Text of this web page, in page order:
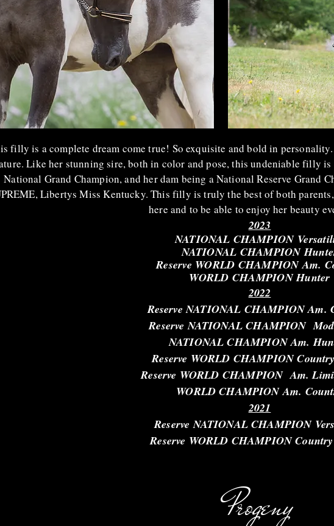
filly is a complete dream come true! So exquisite and bold in
Like her stunning sire, both in color and pose, this undeniable filly
National Grand Champion, and her dam being a National Reserve Grand
Libertys Miss Kentucky. This filly is truly the best of both
here and to be able to enjoy her beauty
2023
NATIONAL CHAMPION
NATIONAL CHAMPION
Reserve WORLD CHAMPION Am.
WORLD CHAMPION Hunter
2022
Reserve NATIONAL CHAMPION Am.
Reserve NATIONAL CHAMPION
NATIONAL CHAMPION Am.
Reserve WORLD CHAMPION
Reserve WORLD CHAMPION Am.
WORLD CHAMPION Am.
2021
Reserve NATIONAL CHAMPION
Reserve WORLD CHAMPION
Progeny